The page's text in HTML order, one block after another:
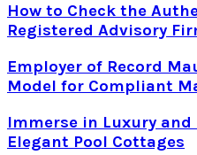
How to Check the
Registered Advisory
Employer of Record
Model for Compliant
Immerse in Luxury and
Elegant Pool Cottages